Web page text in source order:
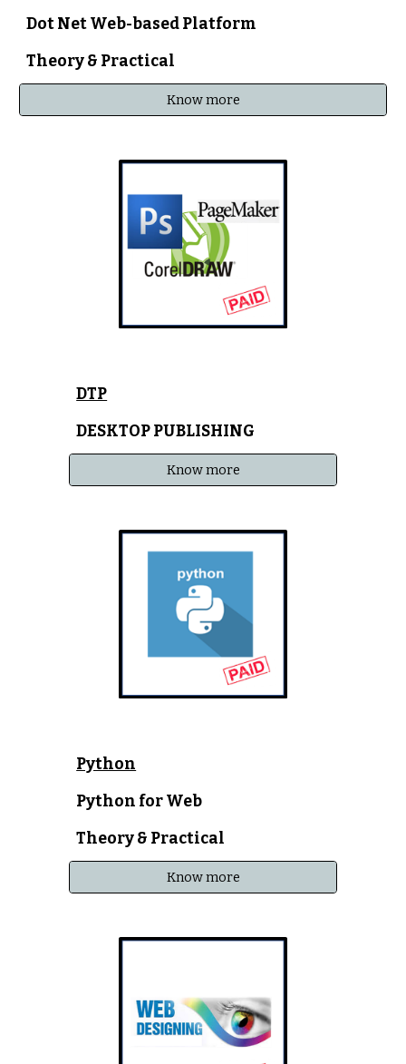
Dot Net Web-based Platform
Theory & Practical
Know more
DTP
DESKTOP PUBLISHING
Know more
Python
Python for Web
Theory & Practical
Know more